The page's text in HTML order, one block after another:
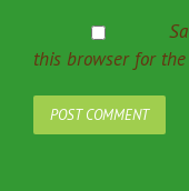
this browser for